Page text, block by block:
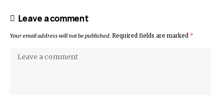
Leave a comment
Your email address will not be published. Required fields are marked *